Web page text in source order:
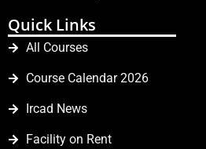
Quick Links
All Courses
Course Calendar 2026
Ircad News
Facility on Rent